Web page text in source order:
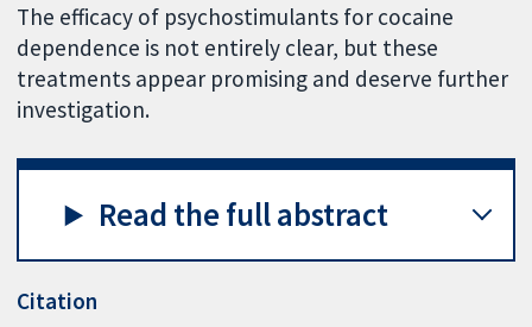
The efficacy of psychostimulants for cocaine
dependence is not entirely clear, but these
treatments appear promising and deserve further
investigation.
Read the full abstract
Citation